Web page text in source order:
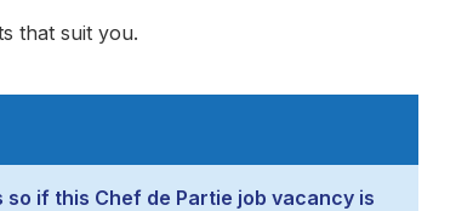
that suit you.
if this Chef de Partie job vacancy is